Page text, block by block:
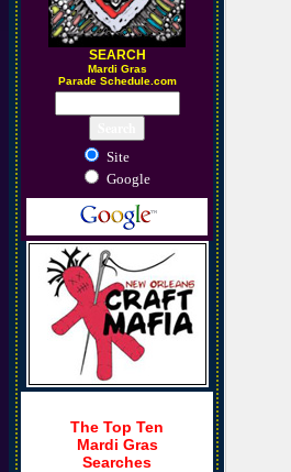
SEARCH
Mardi Gras
Parade Schedule.com
Site
Google
The Top Ten
Mardi Gras
Searches